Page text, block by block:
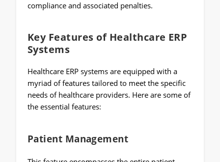
compliance and associated penalties.
Key Features of Healthcare ERP
Systems
Healthcare ERP systems are equipped with a
myriad of features tailored to meet the specific
needs of healthcare providers. Here are some of
the essential features:
Patient Management